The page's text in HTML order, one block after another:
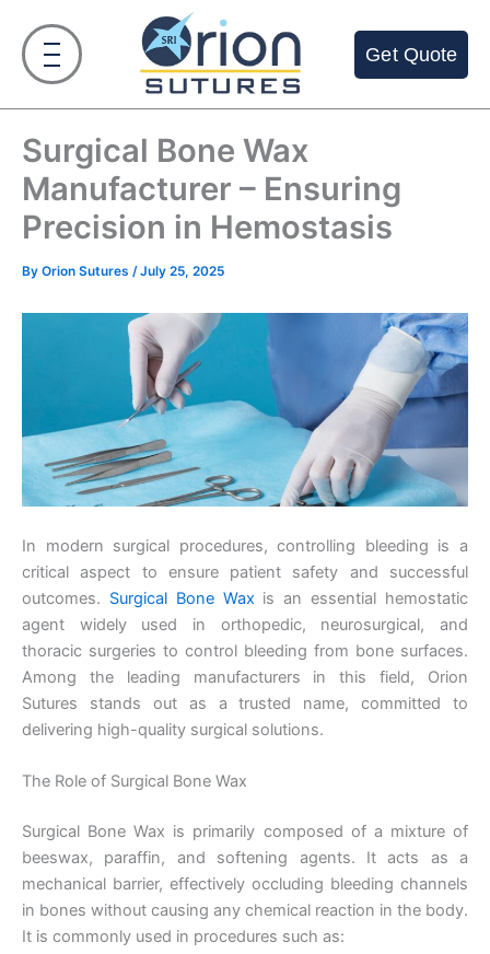
content
Get Quote
Surgical Bone Wax
Manufacturer – Ensuring
Precision in Hemostasis
By Orion Sutures /July 25, 2025
In modern surgical procedures, controlling bleeding is a
critical aspect to ensure patient safety and successful
outcomes. Surgical Bone Wax is an essential hemostatic
agent widely used in orthopedic, neurosurgical, and
thoracic surgeries to control bleeding from bone surfaces.
Among the leading manufacturers in this field, Orion
Sutures stands out as a trusted name, committed to
delivering high-quality surgical solutions.
The Role of Surgical Bone Wax
Surgical Bone Wax is primarily composed of a mixture of
beeswax, paraffin, and softening agents. It acts as a
mechanical barrier, effectively occluding bleeding channels
in bones without causing any chemical reaction in the body.
It is commonly used in procedures such as: